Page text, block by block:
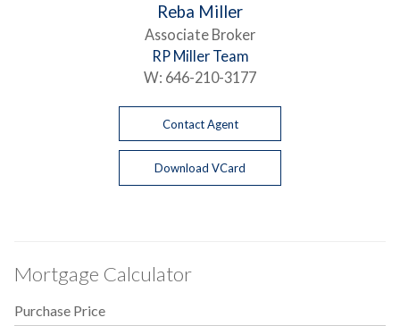
Reba Miller
Associate Broker
RP Miller Team
W: 646-210-3177
Contact Agent
Download VCard
Mortgage Calculator
Purchase Price